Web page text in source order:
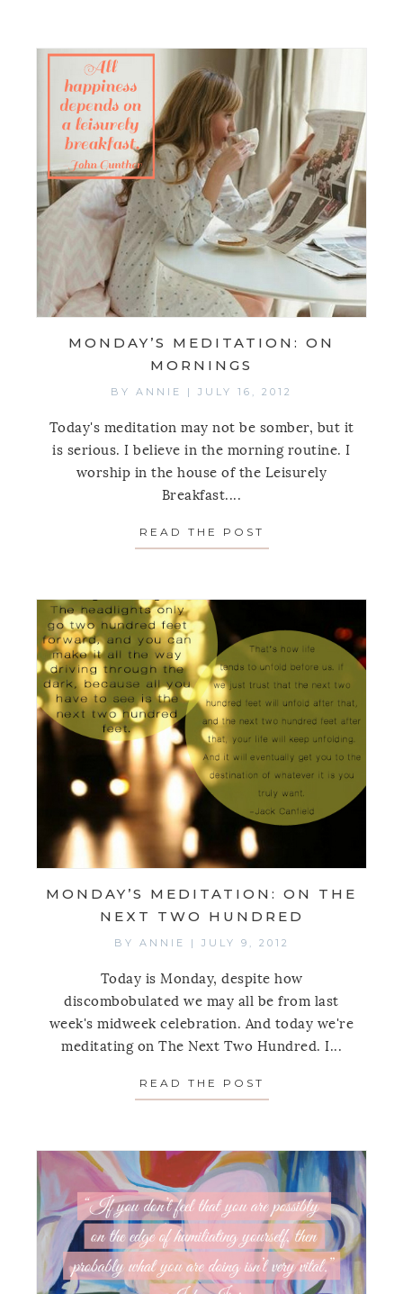
MONDAY’S MEDITATION: ON
MORNINGS
BY ANNIE | JULY 16, 2012
Today's meditation may not be somber, but it
is serious. I believe in the morning routine. I
worship in the house of the Leisurely
Breakfast....
READ THE POST
MONDAY’S MEDITATION: ON THE
NEXT TWO HUNDRED
BY ANNIE | JULY 9, 2012
Today is Monday, despite how
discombobulated we may all be from last
week's midweek celebration. And today we're
meditating on The Next Two Hundred. I...
READ THE POST